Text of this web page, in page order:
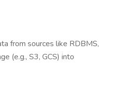
from sources like RDBMS,
(e.g., S3, GCS) into